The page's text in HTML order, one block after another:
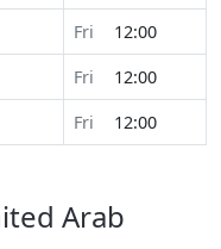
Fri
12:00
Fri
12:00
Fri 12:00
Arab